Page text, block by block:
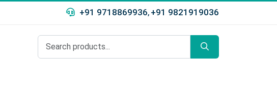
+91 9718869936, +91 9821919036